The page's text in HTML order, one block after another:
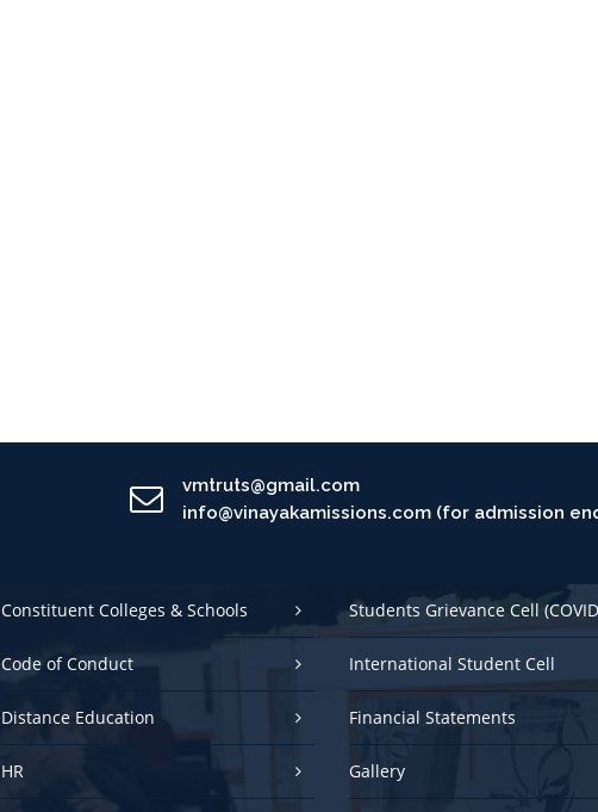
vmtruts@gmail.com
info@vinayakamissions.com (for admission
Constituent Colleges & Schools
Code of Conduct
Distance Education
HR
Students Grievance Cell
International Student Cell
Financial Statements
Gallery